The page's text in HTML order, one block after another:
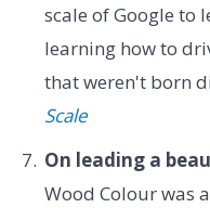
scale of Google to
learning how to
that weren't born
Scale
On leading a
Wood Colour was